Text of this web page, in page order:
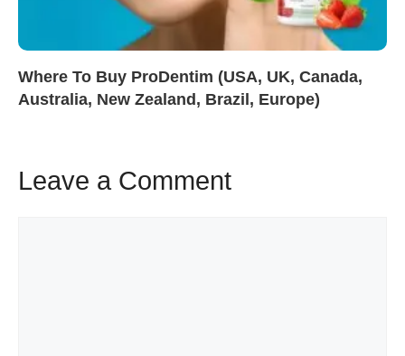
Where To Buy ProDentim (USA, UK, Canada,
Australia, New Zealand, Brazil, Europe)
Leave a Comment